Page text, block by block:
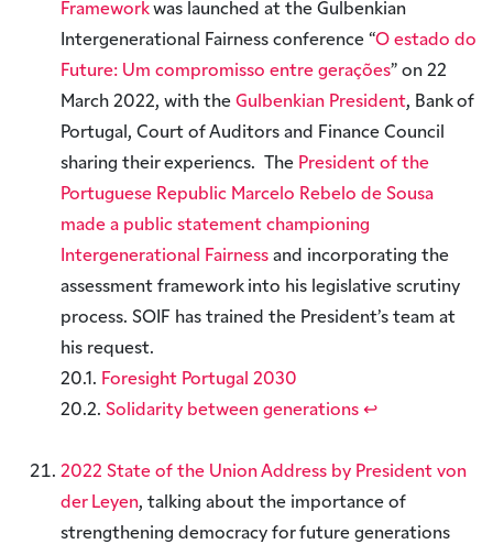
Frameworkwas launched at the Gulbenkian
Intergenerational Fairness conference “O estado do
Future: Um compromisso entre gerações” on 22
March 2022, with the Gulbenkian President, Bank of
Portugal, Court of Auditors and Finance Council
sharing their experiencs. The President of the
Portuguese Republic Marcelo Rebelo de Sousa
made a public statement championing
Intergenerational Fairness and incorporating the
assessment framework into his legislative scrutiny
process. SOIF has trained the President’s team at
his request.
20.1. Foresight Portugal 2030
20.2. Solidarity between generations ↩︎
2022 State of the Union Address by President von
der Leyen, talking about the importance of
strengthening democracy for future generations